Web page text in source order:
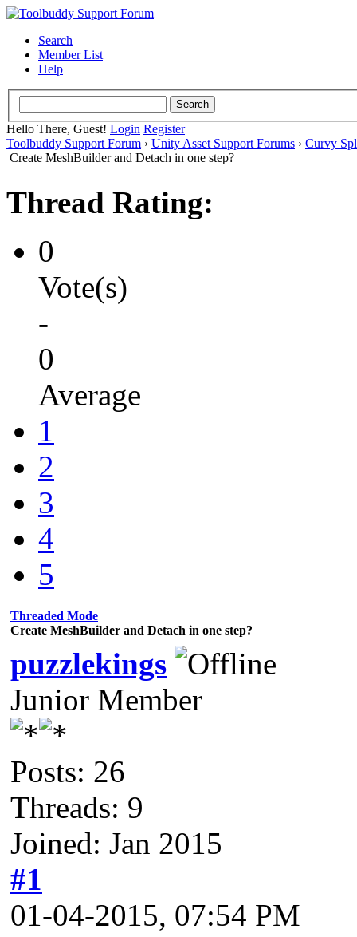
Search
Member List
Help
Hello There, Guest! Login Register
Toolbuddy Support Forum › Unity Asset Support Forums › Curvy
Create MeshBuilder and Detach in one step?
Thread Rating:
0
Vote(s)
-
0
Average
1
2
3
4
5
Threaded Mode
Create MeshBuilder and Detach in one step?
puzzlekings
Junior Member
Posts: 26
Threads: 9
Joined: Jan 2015
#1
01-04-2015, 07:54 PM